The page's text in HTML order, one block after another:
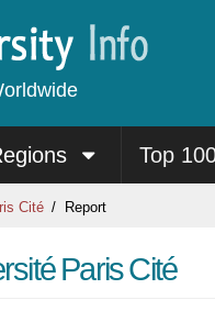
Top
Cité Report
Paris Cité